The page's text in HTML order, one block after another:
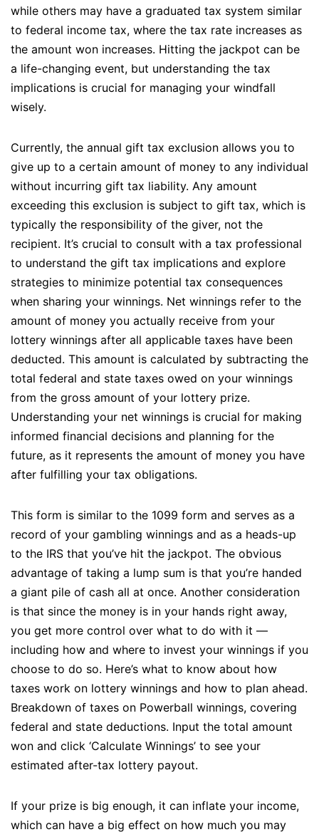
while others may have a graduated tax system similar
to federal income tax, where the tax rate increases as
the amount won increases. Hitting the jackpot can be
a life-changing event, but understanding the tax
implications is crucial for managing your windfall
wisely.
Currently, the annual gift tax exclusion allows you to
give up to a certain amount of money to any individual
without incurring gift tax liability. Any amount
exceeding this exclusion is subject to gift tax, which is
typically the responsibility of the giver, not the
recipient. It’s crucial to consult with a tax professional
to understand the gift tax implications and explore
strategies to minimize potential tax consequences
when sharing your winnings. Net winnings refer to the
amount of money you actually receive from your
lottery winnings after all applicable taxes have been
deducted. This amount is calculated by subtracting the
total federal and state taxes owed on your winnings
from the gross amount of your lottery prize.
Understanding your net winnings is crucial for making
informed financial decisions and planning for the
future, as it represents the amount of money you have
after fulfilling your tax obligations.
This form is similar to the 1099 form and serves as a
record of your gambling winnings and as a heads-up
to the IRS that you’ve hit the jackpot. The obvious
advantage of taking a lump sum is that you’re handed
a giant pile of cash all at once. Another consideration
is that since the money is in your hands right away,
you get more control over what to do with it —
including how and where to invest your winnings if you
choose to do so. Here’s what to know about how
taxes work on lottery winnings and how to plan ahead.
Breakdown of taxes on Powerball winnings, covering
federal and state deductions. Input the total amount
won and click ‘Calculate Winnings’ to see your
estimated after-tax lottery payout.
If your prize is big enough, it can inflate your income,
which can have a big effect on how much you may